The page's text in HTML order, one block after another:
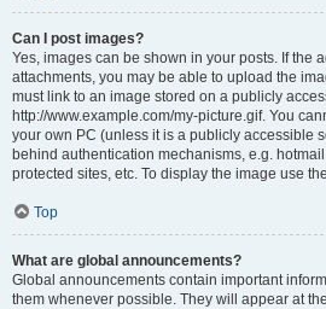
Can I post images?
Yes, images can be shown in your posts. If the
attachments, you may be able to upload the
must link to an image stored on a publicly
http://www.example.com/my-picture.gif. You
your own PC (unless it is a publicly accessible
behind authentication mechanisms, e.g.
protected sites, etc. To display the image use
Top
What are global announcements?
Global announcements contain important
them whenever possible. They will appear at